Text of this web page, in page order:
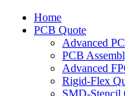
Home
PCB Quote
Advanced
PCB
Advanced
Rigid-Flex
SMD-Stencil